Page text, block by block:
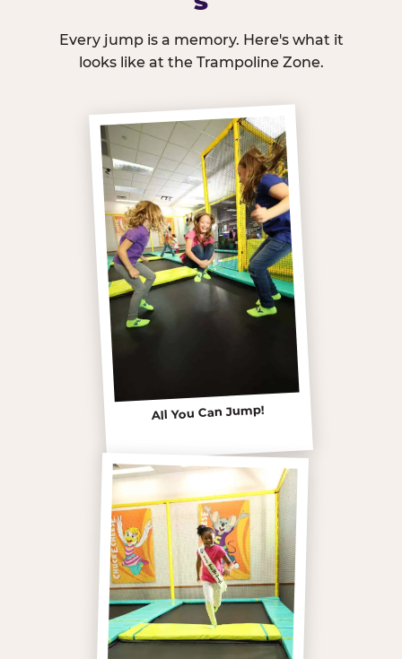
Every jump is a memory. Here's what it
looks like at the Trampoline Zone.
All You Can Jump!